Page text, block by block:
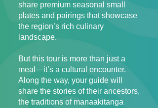
share premium seasonal small
plates and pairings that showcase
the region’s rich culinary
landscape.
But this tour is more than just a
meal—it’s a cultural encounter.
Along the way, your guide will
share the stories of their ancestors,
the traditions of manaakitanga